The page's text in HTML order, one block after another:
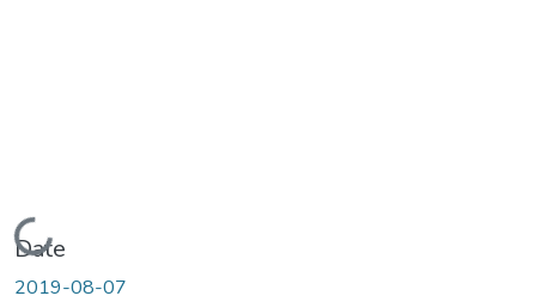
Loading...
Date
2019-08-07